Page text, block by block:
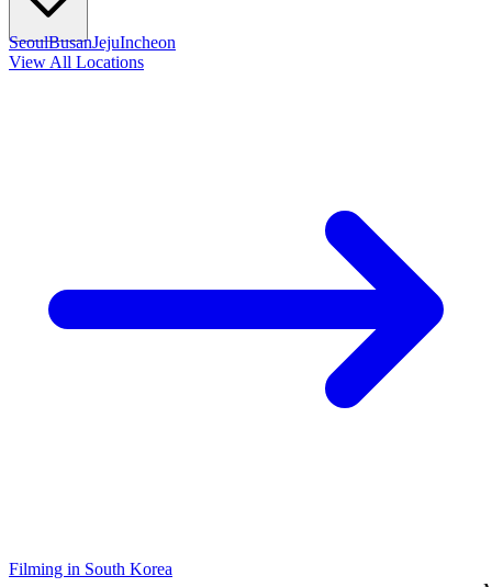
SeoulBusanJejuIncheon
View All Locations
Filming in South Korea